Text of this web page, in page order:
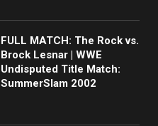
FULL MATCH: The Rock vs.
Brock Lesnar | WWE
Undisputed Title Match:
SummerSlam 2002